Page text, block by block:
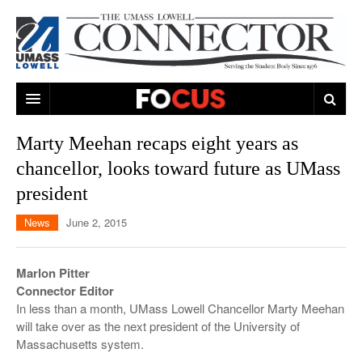
MUSIC
GAMES
MOVIES
CAMPUS LIFE
ON CAMPUS
LOWELL
NEWS
SPORTS
PROFESSIONAL LEAGUES
MULTIMEDIA
OPINION
PRINT ISSUES
Marty Meehan recaps eight years as
chancellor, looks toward future as UMass
president
News June 2, 2015
Marlon Pitter
Connector Editor
In less than a month, UMass Lowell Chancellor Marty Meehan
will take over as the next president of the University of
Massachusetts system.